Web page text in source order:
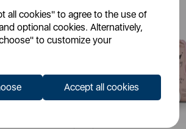
all cookies" to agree to the use of
optional cookies. Alternatively,
to customize your
Accept all cookies